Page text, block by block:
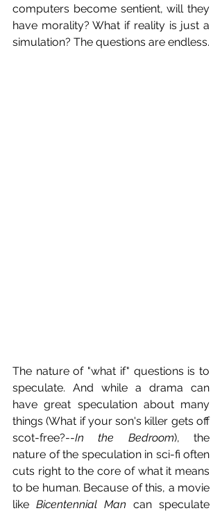
computers become sentient, will they
have morality? What if reality is just a
simulation? The questions are endless.
The nature of "what if" questions is to
speculate. And while a drama can
have great speculation about many
things (What if your son's killer gets off
scot-free?--In the Bedroom), the
nature of the speculation in sci-fi often
cuts right to the core of what it means
to be human. Because of this, a movie
like Bicentennial Man can speculate